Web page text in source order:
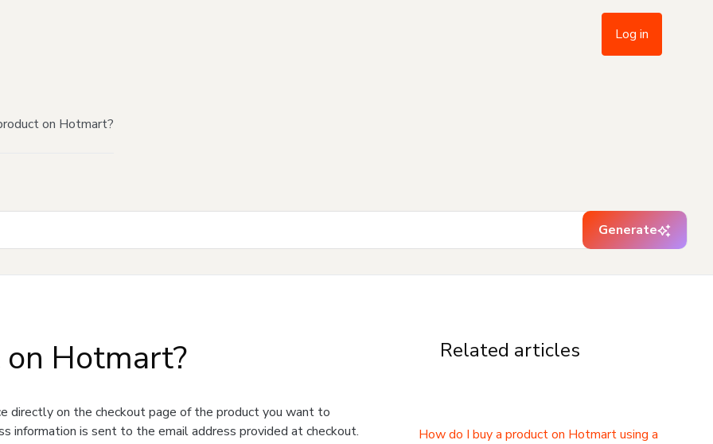
Log in
on Hotmart?
Generate
Hotmart?
directly on the checkout page of the product you want to
information is sent to the email address provided at checkout.
Related articles
How do I buy a product on Hotmart using a